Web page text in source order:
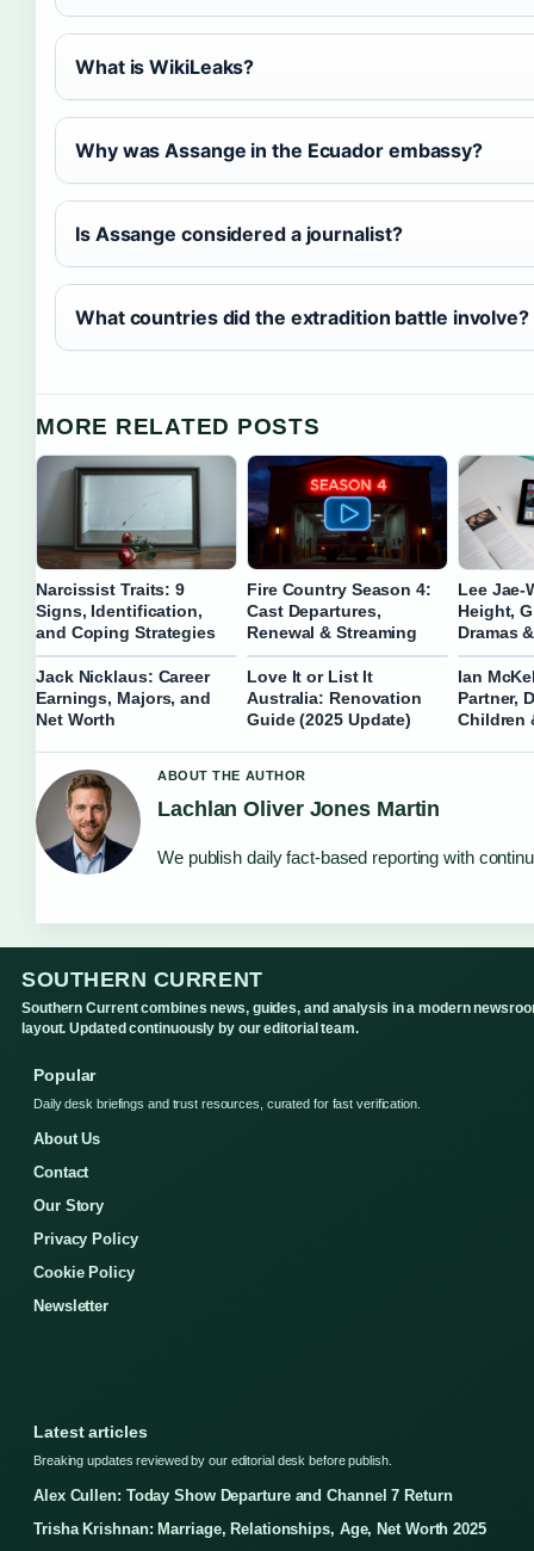
What is WikiLeaks?
Why was Assange in the Ecuador embassy?
Is Assange considered a journalist?
What countries did the extradition battle involve?
MORE RELATED POSTS
Narcissist Traits: 9
Signs, Identification,
and Coping Strategies
Fire Country Season 4:
Cast Departures,
Renewal & Streaming
Lee Jae-
Height,
Dramas
Jack Nicklaus: Career
Earnings, Majors, and
Net Worth
Love It or List It
Australia: Renovation
Guide (2025 Update)
Ian
Partner,
Children
ABOUT THE AUTHOR
Lachlan Oliver Jones Martin
We publish daily fact-based reporting with
SOUTHERN CURRENT
Southern Current combines news, guides, and analysis in a modern
layout. Updated continuously by our editorial team.
Popular
Daily desk briefings and trust resources, curated for fast verification.
About Us
Contact
Our Story
Privacy Policy
Cookie Policy
Newsletter
Latest articles
Breaking updates reviewed by our editorial desk before publish.
Alex Cullen: Today Show Departure and Channel 7 Return
Trisha Krishnan: Marriage, Relationships, Age, Net Worth 2025